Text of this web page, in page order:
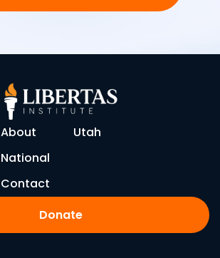
About
Utah
National
Contact
Donate